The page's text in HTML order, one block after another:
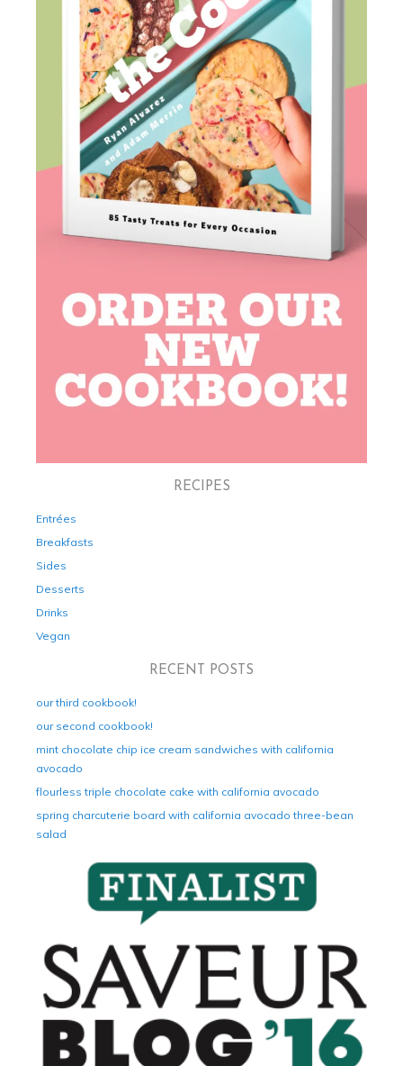
RECIPES
Entrées
Breakfasts
Sides
Desserts
Drinks
Vegan
RECENT POSTS
our third cookbook!
our second cookbook!
mint chocolate chip ice cream sandwiches with california
avocado
flourless triple chocolate cake with california avocado
spring charcuterie board with california avocado three-bean
salad